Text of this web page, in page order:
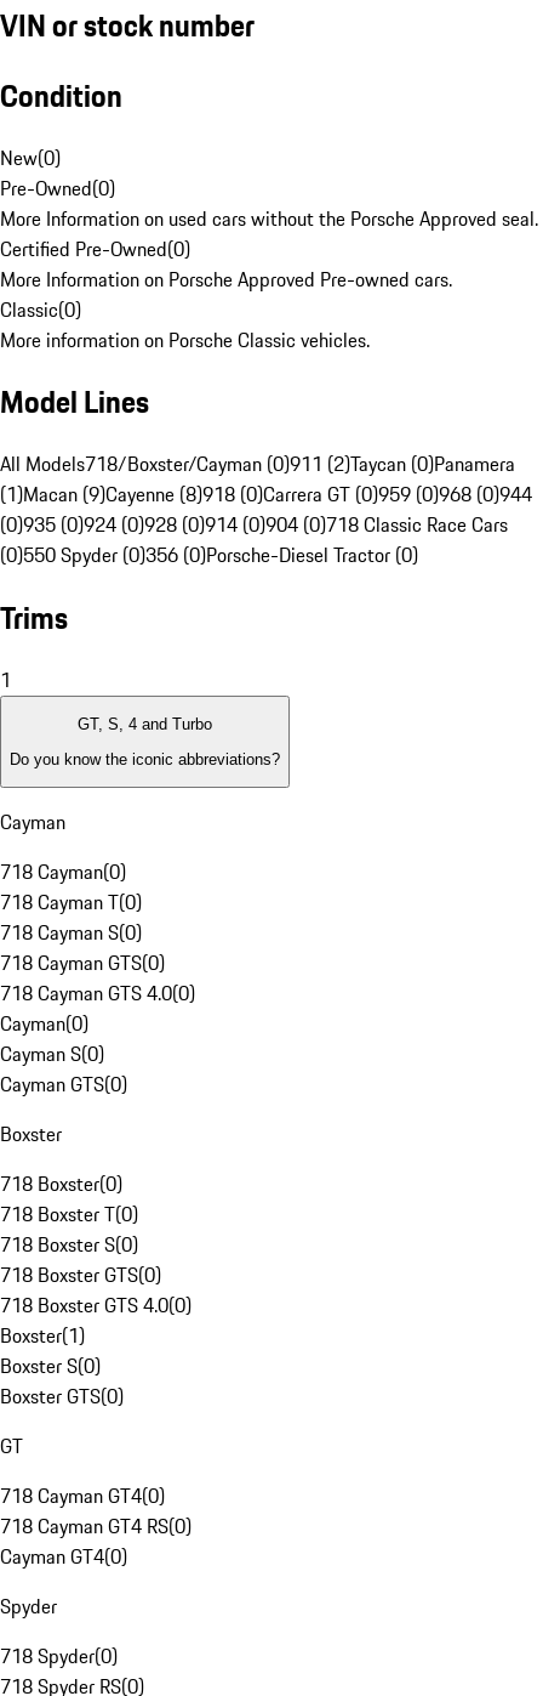
VIN or stock number
Condition
New(0)
Pre-Owned(0)
More Information on used cars without the Porsche Approved seal.
Certified Pre-Owned(0)
More Information on Porsche Approved Pre-owned cars.
Classic(0)
More information on Porsche Classic vehicles.
Model Lines
All Models718/Boxster/Cayman (0)911 (2)Taycan (0)Panamera
(1)Macan (9)Cayenne (8)918 (0)Carrera GT (0)959 (0)968 (0)944
(0)935 (0)924 (0)928 (0)914 (0)904 (0)718 Classic Race Cars
(0)550 Spyder (0)356 (0)Porsche-Diesel Tractor (0)
Trims
1
GT, S, 4 and Turbo
Do you know the iconic abbreviations?
Cayman
718 Cayman(0)
718 Cayman T(0)
718 Cayman S(0)
718 Cayman GTS(0)
718 Cayman GTS 4.0(0)
Cayman(0)
Cayman S(0)
Cayman GTS(0)
Boxster
718 Boxster(0)
718 Boxster T(0)
718 Boxster S(0)
718 Boxster GTS(0)
718 Boxster GTS 4.0(0)
Boxster(1)
Boxster S(0)
Boxster GTS(0)
GT
718 Cayman GT4(0)
718 Cayman GT4 RS(0)
Cayman GT4(0)
Spyder
718 Spyder(0)
718 Spyder RS(0)